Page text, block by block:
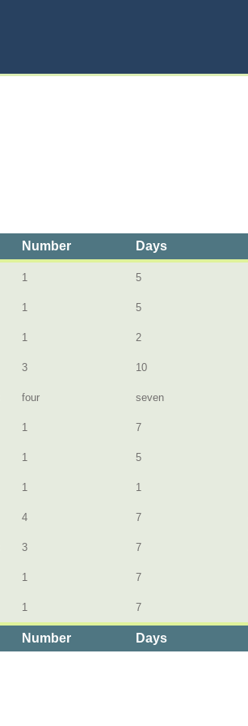
Number Days
1 5
1 5
1 2
3 10
four seven
1 7
1 5
1 1
4 7
3 7
1 7
1 7
Number Days